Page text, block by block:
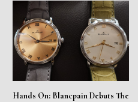
Hands On: Blancpain Debuts The